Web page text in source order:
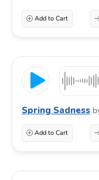
Add to Cart
Spring Sadness
Add to Cart